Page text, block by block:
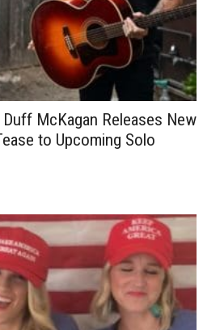
McKagan Releases New
to Upcoming Solo